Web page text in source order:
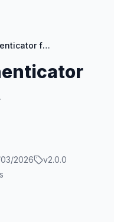
MetaMask Authenticator for WordPress & WooCommerce
2026 v2.0.0